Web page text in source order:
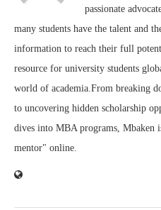
passionate
many students have the talent and
information to reach their full
resource for university students
world of academia.From breaking
to uncovering hidden scholarship
dives into MBA programs, Mbaken
mentor" online.